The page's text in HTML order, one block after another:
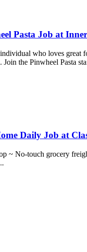
Pasta Job at
who loves great
the Pinwheel Pasta
Daily Job at
~ No-touch grocery